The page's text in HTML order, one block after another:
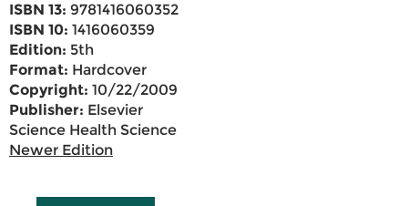
ISBN 13: 9781416060352
ISBN 10: 1416060359
Edition: 5th
Format: Hardcover
Copyright: 10/22/2009
Publisher: Elsevier
Science Health Science
Newer Edition